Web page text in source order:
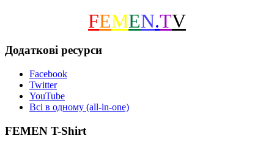
FEMEN.TV
Додаткові ресурси
Facebook
Twitter
YouTube
Всі в одному (all-in-one)
FEMEN T-Shirt